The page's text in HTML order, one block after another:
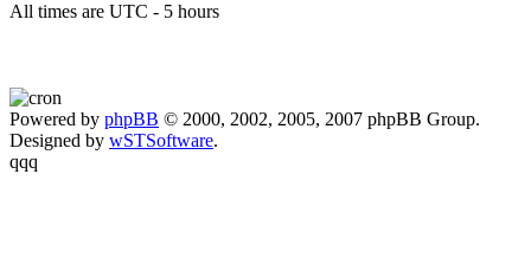
All times are UTC - 5 hours
Powered by phpBB © 2000, 2002, 2005, 2007 phpBB Group.
Designed by wSTSoftware.
qqq